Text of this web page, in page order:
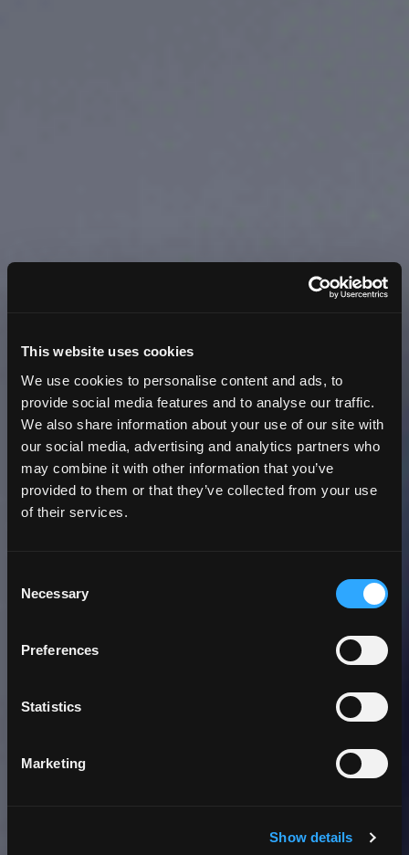
This website uses cookies
We use cookies to personalise content and ads, to
provide social media features and to analyse our traffic.
We also share information about your use of our site with
our social media, advertising and analytics partners who
may combine it with other information that you’ve
provided to them or that they’ve collected from your use
of their services.
Selection
Necessary
Preferences
Statistics
Marketing
Show details
University of Alaska
Fairbanks Acquires a
New, Integrated
eLearning Application